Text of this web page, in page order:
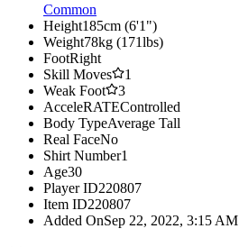
Common
Height185cm (6'1")
Weight78kg (171lbs)
FootRight
Skill Moves
1
Weak Foot
3
AcceleRATEControlled
Body TypeAverage Tall
Real FaceNo
Shirt Number1
Age30
Player ID220807
Item ID220807
Added OnSep 22, 2022, 3:15 AM